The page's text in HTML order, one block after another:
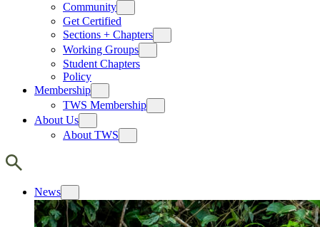
Community
Get Certified
Sections + Chapters
Working Groups
Student Chapters
Policy
Membership
TWS Membership
About Us
About TWS
News